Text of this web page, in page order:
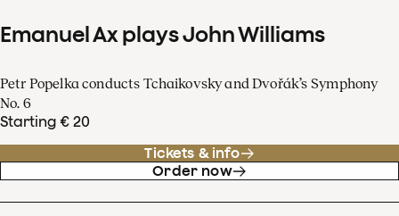
Emanuel Ax plays John Williams
Petr Popelka conducts Tchaikovsky and Dvořák’s Symphony
No. 6
Starting € 20
Tickets & info
Order now